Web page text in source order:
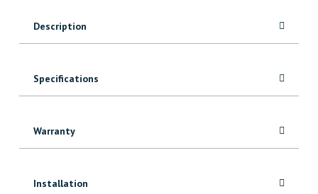
Description
Specifications
Warranty
Installation